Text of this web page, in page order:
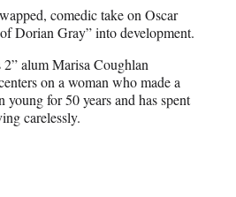
comedic take on Oscar
Dorian Gray” into development.
alum Marisa Coughlan
on a woman who made a
for 50 years and has spent
carelessly.